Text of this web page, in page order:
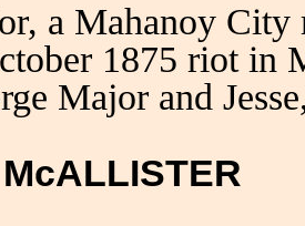
a Mahanoy City
1875 riot in
Major and